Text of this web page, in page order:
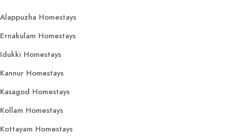
Alappuzha Homestays
Ernakulam Homestays
Idukki Homestays
Kannur Homestays
Kasagod Homestays
Kollam Homestays
Kottayam Homestays